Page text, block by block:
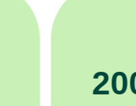
11K+